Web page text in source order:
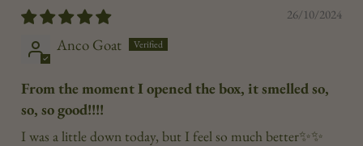
26/10/2024
Anco Goat
From the moment I opened the box, it smelled so,
so, so good!!!!
I was a little down today, but I feel so much better✨✨